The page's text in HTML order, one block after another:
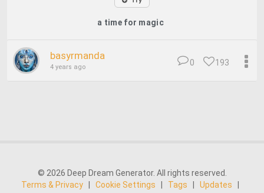
a time for magic
basyrmanda
4 years ago 193
0
© 2026 Deep Dream Generator. All rights reserved.
Terms & Privacy
Cookie Settings Tags Updates